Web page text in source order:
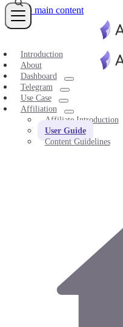
Skip to main content
Introduction
About
Dashboard
Telegram
Use Case
Affiliation
Affiliate Introduction
User Guide
Content Guidelines